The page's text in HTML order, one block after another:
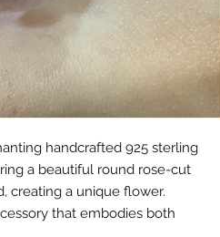
handcrafted 925 sterling
a beautiful round rose-cut
creating a unique flower.
that embodies both